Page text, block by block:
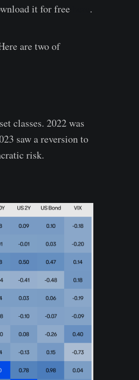
it for free
.
are two of
classes. 2022 was
saw a reversion to
risk.